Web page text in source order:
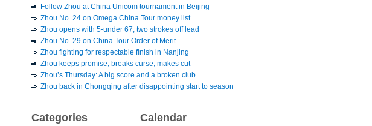
Follow Zhou at China Unicom tournament in Beijing
Zhou No. 24 on Omega China Tour money list
Zhou opens with 5-under 67, two strokes off lead
Zhou No. 29 on China Tour Order of Merit
Zhou fighting for respectable finish in Nanjing
Zhou keeps promise, breaks curse, makes cut
Zhou’s Thursday: A big score and a broken club
Zhou back in Chongqing after disappointing start to season
Categories Calendar